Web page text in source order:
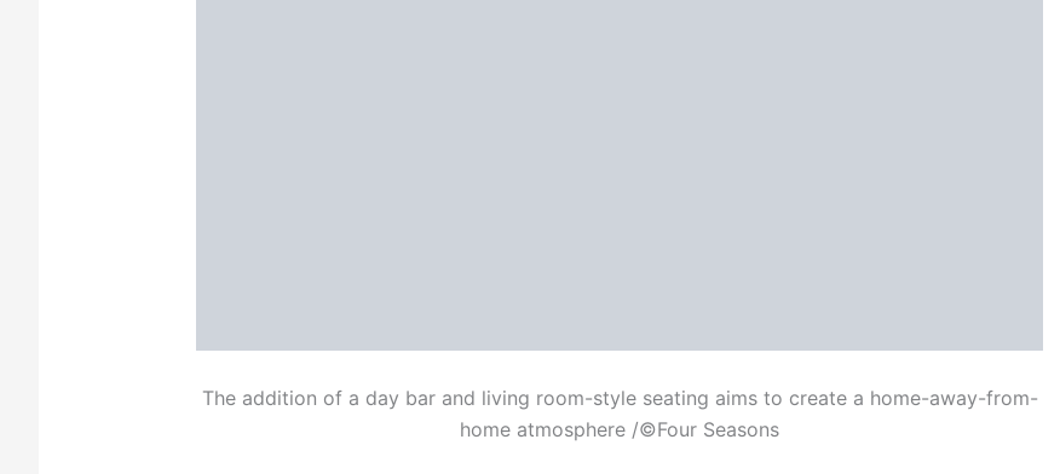
The addition of a day bar and living room-style seating aims to create a home-away-from-
home atmosphere /©Four Seasons